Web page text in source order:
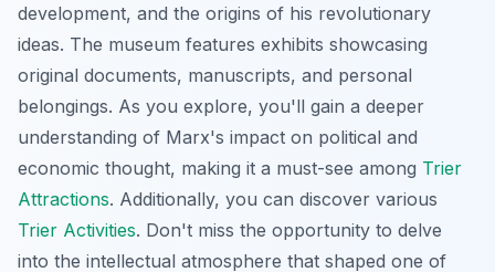
development, and the origins of his revolutionary
ideas. The museum features exhibits showcasing
original documents, manuscripts, and personal
belongings. As you explore, you'll gain a deeper
understanding of Marx's impact on political and
economic thought, making it a must-see among Trier
Attractions. Additionally, you can discover various
Trier Activities. Don't miss the opportunity to delve
into the intellectual atmosphere that shaped one of